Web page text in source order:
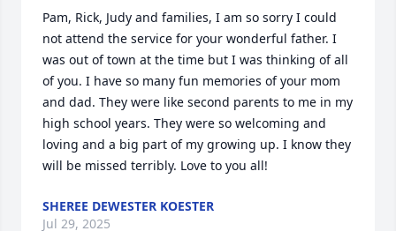
Pam, Rick, Judy and families, I am so sorry I could
not attend the service for your wonderful father. I
was out of town at the time but I was thinking of all
of you. I have so many fun memories of your mom
and dad. They were like second parents to me in my
high school years. They were so welcoming and
loving and a big part of my growing up. I know they
will be missed terribly. Love to you all!
SHEREE DEWESTER KOESTER
Jul 29, 2025